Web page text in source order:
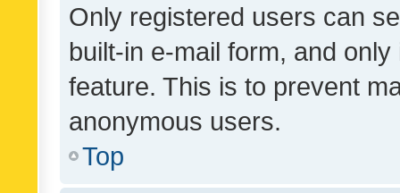
Only registered users can
built-in e-mail form, and
feature. This is to prevent
anonymous users.
Top